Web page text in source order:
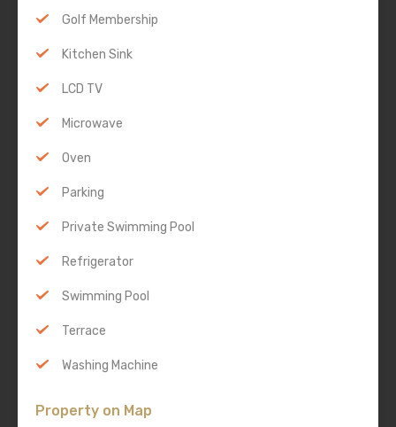
Golf Membership
Kitchen Sink
LCD TV
Microwave
Oven
Parking
Private Swimming Pool
Refrigerator
Swimming Pool
Terrace
Washing Machine
Property on Map